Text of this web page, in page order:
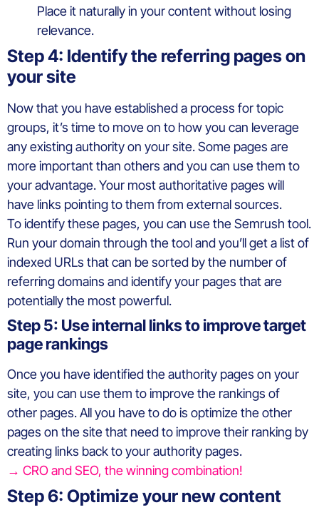
Place it naturally in your content without losing
relevance.
Step 4: Identify the referring pages on
your site
Now that you have established a process for topic
groups, it’s time to move on to how you can leverage
any existing authority on your site. Some pages are
more important than others and you can use them to
your advantage. Your most authoritative pages will
have links pointing to them from external sources.
To identify these pages, you can use the Semrush tool.
Run your domain through the tool and you’ll get a list of
indexed URLs that can be sorted by the number of
referring domains and identify your pages that are
potentially the most powerful.
Step 5: Use internal links to improve target
page rankings
Once you have identified the authority pages on your
site, you can use them to improve the rankings of
other pages. All you have to do is optimize the other
pages on the site that need to improve their ranking by
creating links back to your authority pages.
→ CRO and SEO, the winning combination!
Step 6: Optimize your new content